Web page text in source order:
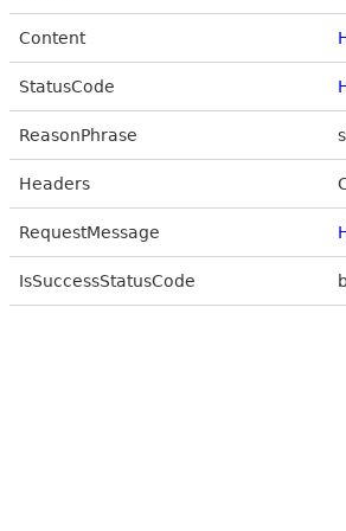
Content
StatusCode
ReasonPhrase
Headers
RequestMessage
IsSuccessStatusCode